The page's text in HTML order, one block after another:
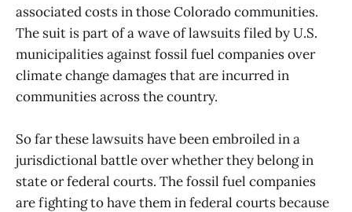
associated costs in those Colorado communities.
The suit is part of a wave of lawsuits filed by U.S.
municipalities against fossil fuel companies over
climate change damages that are incurred in
communities across the country.
So far these lawsuits have been embroiled in a
jurisdictional battle over whether they belong in
state or federal courts. The fossil fuel companies
are fighting to have them in federal courts because